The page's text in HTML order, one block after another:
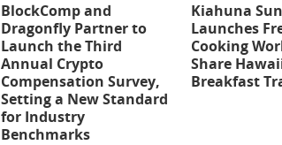
BlockComp and
Dragonfly Partner to
Launch the Third
Annual Crypto
Compensation Survey,
Setting a New Standard
for Industry
Benchmarks
Kiahuna
Launches
Cooking
Share
Breakfast